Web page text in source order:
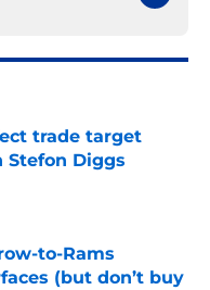
trade target
Stefon Diggs
Date
to-Rams
(but don’t buy